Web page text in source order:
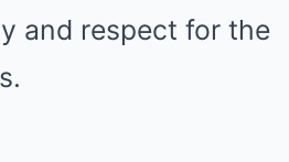
and respect for the